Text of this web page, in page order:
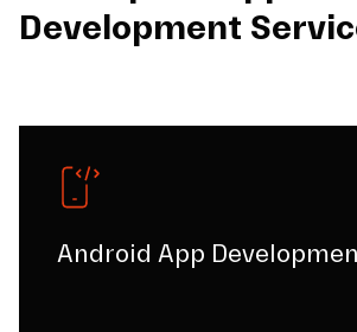
Development
Android App